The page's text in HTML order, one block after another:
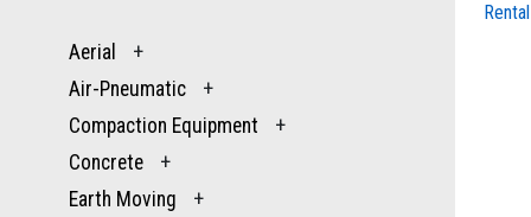
Aerial
+
Air-Pneumatic
+
Compaction Equipment
+
Concrete
+
Earth Moving
+